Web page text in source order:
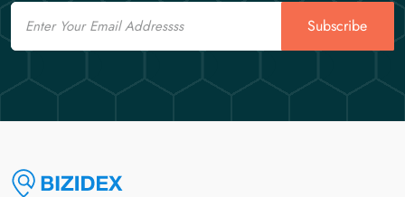
Email
Subscribe